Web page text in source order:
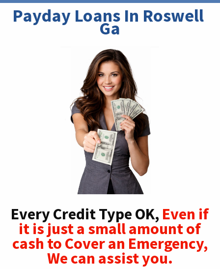
Payday Loans In Roswell
Ga
Every Credit Type OK, Even if
it is just a small amount of
cash to Cover an Emergency,
We can assist you.